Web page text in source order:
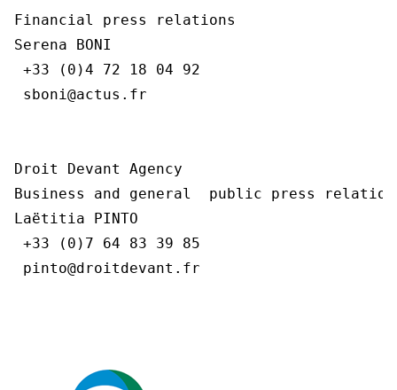
Financial press relations
Serena BONI
+33 (0)4 72 18 04 92
sboni@actus.fr
Droit Devant Agency
Business and general  public press
Laëtitia PINTO
+33 (0)7 64 83 39 85
pinto@droitdevant.fr